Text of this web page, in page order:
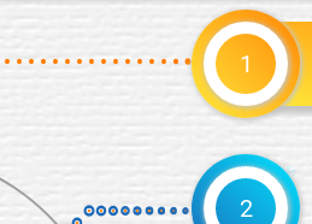
1
2